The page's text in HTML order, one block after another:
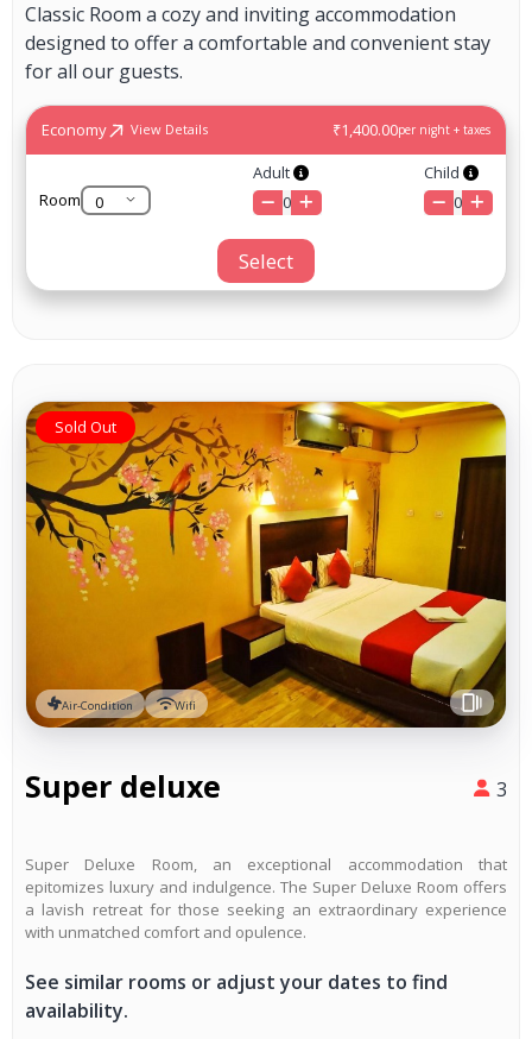
Classic Room a cozy and inviting accommodation
designed to offer a comfortable and convenient stay
for all our guests.
Economy View Details ₹1,400.00per night + taxes
Room
Adult
0
Child
0
Select
Sold Out
Air-Condition Wifi
Super deluxe 3
Super Deluxe Room, an exceptional accommodation that
epitomizes luxury and indulgence. The Super Deluxe Room offers
a lavish retreat for those seeking an extraordinary experience
with unmatched comfort and opulence.
See similar rooms or adjust your dates to find
availability.